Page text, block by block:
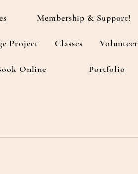
Membership & Support!
Project Classes Volunteer
Online Portfolio